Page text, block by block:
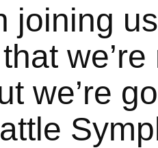
joining
we’re